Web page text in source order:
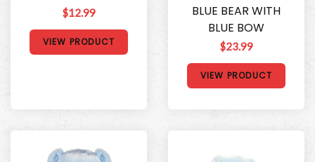
$12.99
VIEW PRODUCT
BLUE BEAR WITH
BLUE BOW
$23.99
VIEW PRODUCT